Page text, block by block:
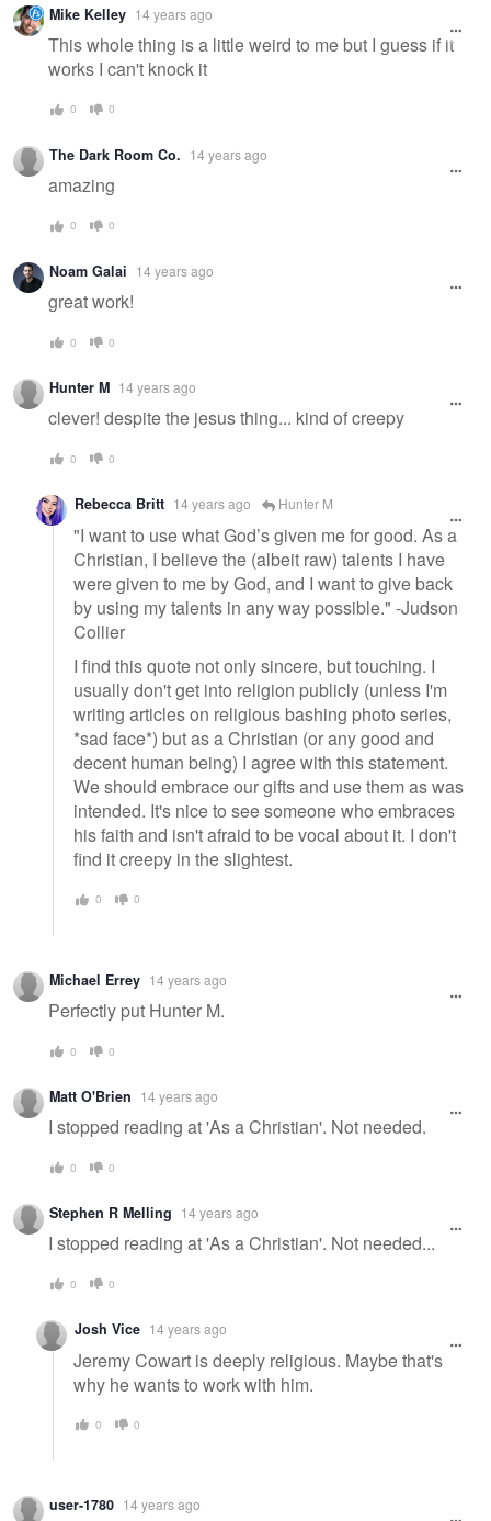
Mike Kelley 14 years ago
This whole thing is a little weird to me but I guess if it
works I can't knock it
0 0
The Dark Room Co. 14 years ago
amazing
0 0
Noam Galai 14 years ago
great work!
0 0
Hunter M 14 years ago
clever! despite the jesus thing... kind of creepy
0 0
Rebecca Britt 14 years ago Hunter M
"I want to use what God’s given me for good. As a
Christian, I believe the (albeit raw) talents I have
were given to me by God, and I want to give back
by using my talents in any way possible." -Judson
Collier
I find this quote not only sincere, but touching. I
usually don't get into religion publicly (unless I'm
writing articles on religious bashing photo series,
*sad face*) but as a Christian (or any good and
decent human being) I agree with this statement.
We should embrace our gifts and use them as was
intended. It's nice to see someone who embraces
his faith and isn't afraid to be vocal about it. I don't
find it creepy in the slightest.
0 0
Michael Errey 14 years ago
Perfectly put Hunter M.
0 0
Matt O'Brien 14 years ago
I stopped reading at 'As a Christian'. Not needed.
0 0
Stephen R Melling 14 years ago
I stopped reading at 'As a Christian'. Not needed...
0 0
Josh Vice 14 years ago
Jeremy Cowart is deeply religious. Maybe that's
why he wants to work with him.
0 0
user-1780 14 years ago